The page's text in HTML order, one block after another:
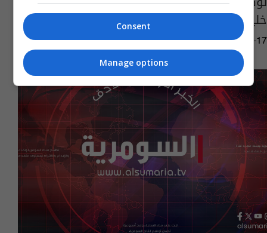
خليجي 22 وحصرها باتحاد الكرة
06:33 | 2014-08-17
Consent
Manage options